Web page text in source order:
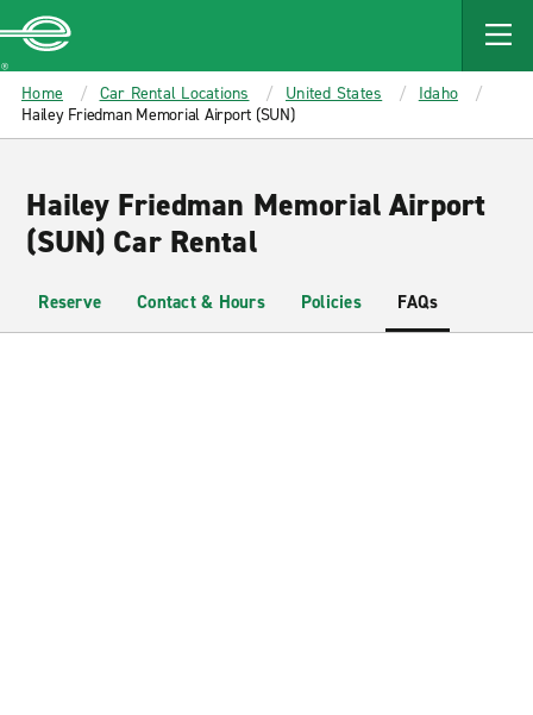
MAIN
CONTENT
Enterprise
Home Car Rental Locations United States
Idaho
Hailey Friedman Memorial Airport (SUN)
Hailey Friedman Memorial Airport
(SUN) Car Rental
Reserve Contact & Hours Policies FAQs